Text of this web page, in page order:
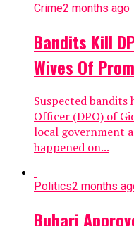
Crime2 months ago
Bandits Kill
Wives Of
Suspected bandits
Officer (DPO) of
local government
happened on...
Politics2 months
Buhari